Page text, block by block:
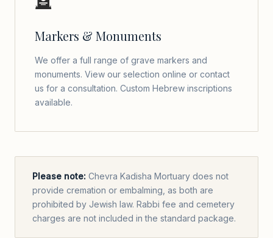
Markers & Monuments
We offer a full range of grave markers and
monuments. View our selection online or contact
us for a consultation. Custom Hebrew inscriptions
available.
Please note: Chevra Kadisha Mortuary does not
provide cremation or embalming, as both are
prohibited by Jewish law. Rabbi fee and cemetery
charges are not included in the standard package.